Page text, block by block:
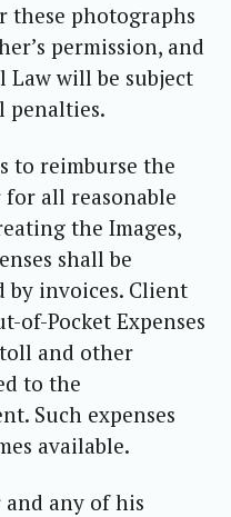
these photographs
permission, and
Law will be subject
penalties.
to reimburse the
all reasonable
the Images,
shall be
by invoices. Client
of-Pocket Expenses
and other
to the
Such expenses
available.
any of his